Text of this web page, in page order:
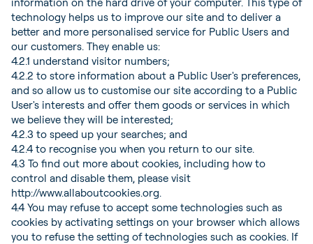
technology helps us to improve our site and to deliver a
better and more personalised service for Public Users and
our customers. They enable us:
4.2.1 understand visitor numbers;
4.2.2 to store information about a Public User's preferences,
and so allow us to customise our site according to a Public
User's interests and offer them goods or services in which
we believe they will be interested;
4.2.3 to speed up your searches; and
4.2.4 to recognise you when you return to our site.
4.3 To find out more about cookies, including how to
control and disable them, please visit
http://www.allaboutcookies.org.
4.4 You may refuse to accept some technologies such as
cookies by activating settings on your browser which allows
you to refuse the setting of technologies such as cookies. If